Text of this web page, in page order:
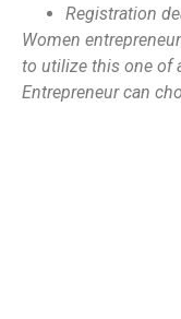
Registration
Women
to utilize this one of
Entrepreneur can